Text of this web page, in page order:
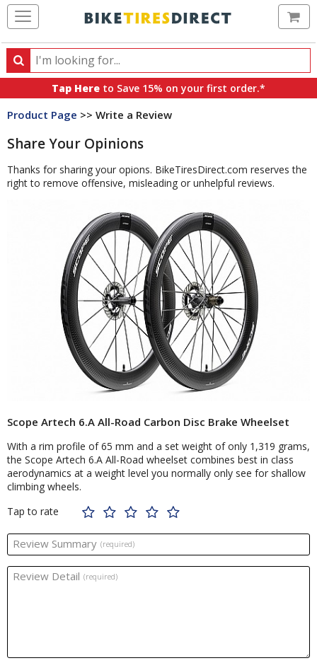
Search
Search
products,
categories
brands
Tap Here to Save 15% on your first order.*
Product Page >> Write a Review
Share Your Opinions
Thanks for sharing your opions. BikeTiresDirect.com reserves the
right to remove offensive, misleading or unhelpful reviews.
Scope Artech 6.A All-Road Carbon Disc Brake Wheelset
With a rim profile of 65 mm and a set weight of only 1,319 grams,
the Scope Artech 6.A All-Road wheelset combines best in class
aerodynamics at a weight level you normally only see for shallow
climbing wheels.
Tap to rate
Review Summary (required)
Review Detail (required)